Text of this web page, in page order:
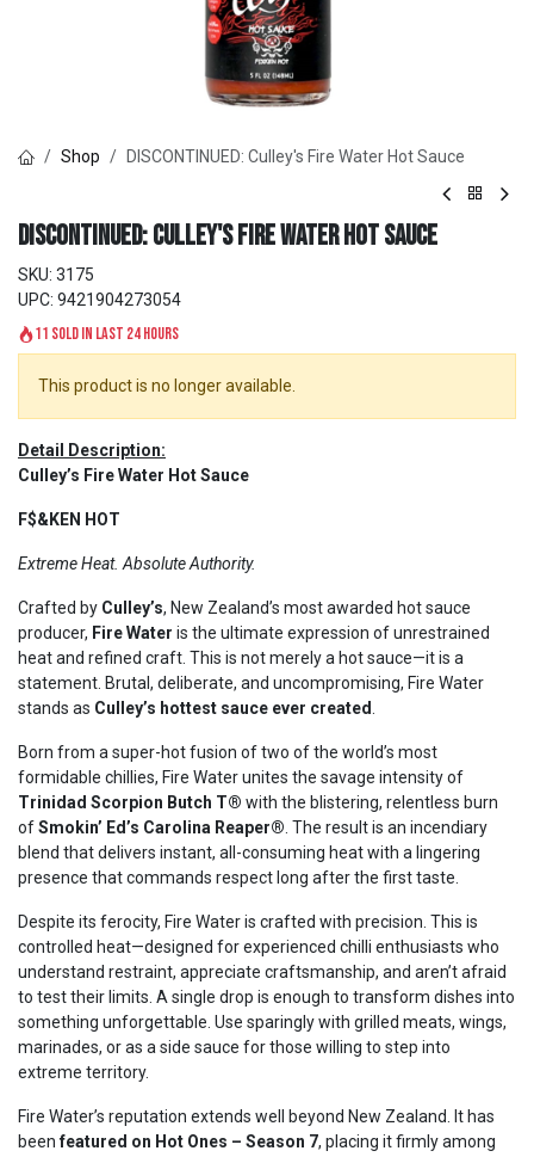
Shop DISCONTINUED: Culley's Fire Water Hot Sauce
DISCONTINUED: Culley's Fire Water Hot Sauce
SKU: 3175
UPC: 9421904273054
11 sold in last 24 hours
This product is no longer available.
Detail Description:
Culley’s Fire Water Hot Sauce
F$&KEN HOT
Extreme Heat. Absolute Authority.
Crafted by Culley’s, New Zealand’s most awarded hot sauce
producer, Fire Water is the ultimate expression of unrestrained
heat and refined craft. This is not merely a hot sauce—it is a
statement. Brutal, deliberate, and uncompromising, Fire Water
stands as Culley’s hottest sauce ever created
Born from a super-hot fusion of two of the world’s most
formidable chillies, Fire Water unites the savage intensity of
Trinidad Scorpion Butch T® with the blistering, relentless burn
ofSmokin’ Ed’s Carolina Reaper® . The result is an incendiary
blend that delivers instant, all-consuming heat with a lingering
presence that commands respect long after the first taste.
Despite its ferocity, Fire Water is crafted with precision. This is
controlled heat—designed for experienced chilli enthusiasts who
understand restraint, appreciate craftsmanship, and aren’t afraid
to test their limits. A single drop is enough to transform dishes into
something unforgettable. Use sparingly with grilled meats, wings,
marinades, or as a side sauce for those willing to step into
extreme territory.
Fire Water’s reputation extends well beyond New Zealand. It has
beenfeatured on Hot Ones – Season 7, placing it firmly among